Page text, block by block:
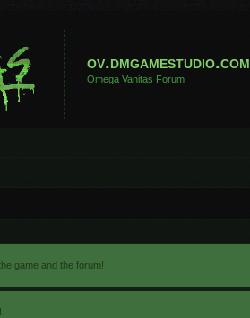
ov.dmgamestudio.com
Omega Vanitas Forum
game and the forum!